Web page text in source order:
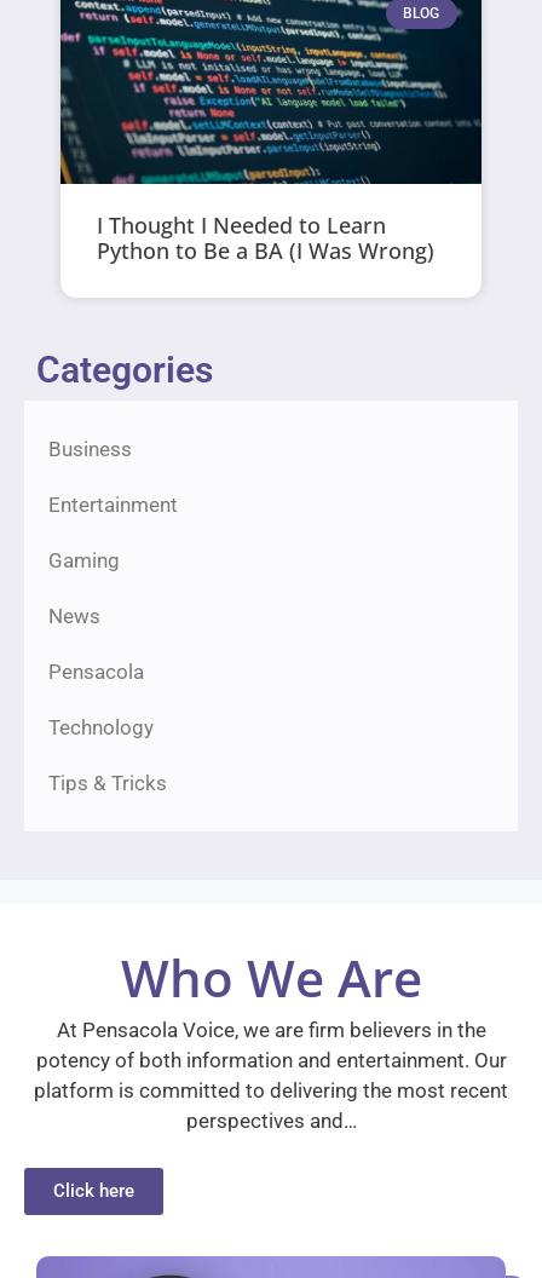
BLOG
I Thought I Needed to Learn
Python to Be a BA (I Was Wrong)
Categories
Business
Entertainment
Gaming
News
Pensacola
Technology
Tips & Tricks
Who We Are
At Pensacola Voice, we are firm believers in the
potency of both information and entertainment. Our
platform is committed to delivering the most recent
perspectives and…
Click here